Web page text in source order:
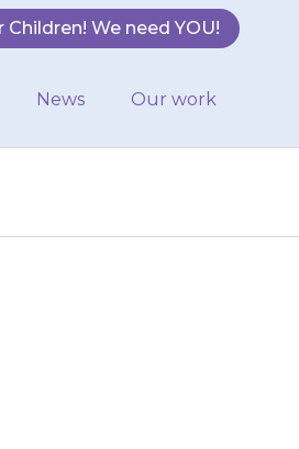
We need YOU!
News Our work